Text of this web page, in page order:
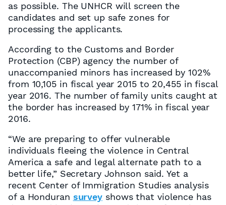
as possible. The UNHCR will screen the
candidates and set up safe zones for
processing the applicants.
According to the Customs and Border
Protection (CBP) agency the number of
unaccompanied minors has increased by 102%
from 10,105 in fiscal year 2015 to 20,455 in fiscal
year 2016. The number of family units caught at
the border has increased by 171% in fiscal year
2016.
“We are preparing to offer vulnerable
individuals fleeing the violence in Central
America a safe and legal alternate path to a
better life,” Secretary Johnson said. Yet a
recent Center of Immigration Studies analysis
of a Honduran survey shows that violence has